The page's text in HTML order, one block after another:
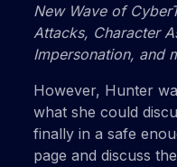
New Wave of
Attacks, Character
Impersonation, and
However, Hunter
what she could
finally in a safe
page and discuss